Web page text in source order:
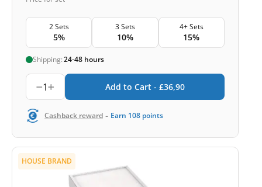
2 Sets
5%
3 Sets
10%
4+ Sets
15%
Shipping:24-48 hours
1 Add to Cart - £36,90
Cashback reward - Earn 108 points
HOUSE BRAND